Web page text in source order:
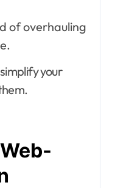
of overhauling
your